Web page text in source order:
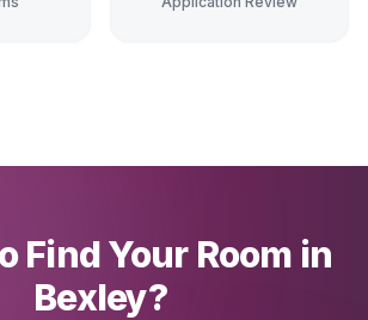
Find Your Room in
Bexley?